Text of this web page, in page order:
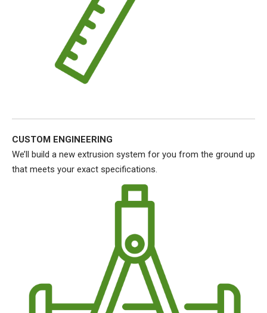
CUSTOM ENGINEERING
We’ll build a new extrusion system for you from the ground up
that meets your exact specifications.